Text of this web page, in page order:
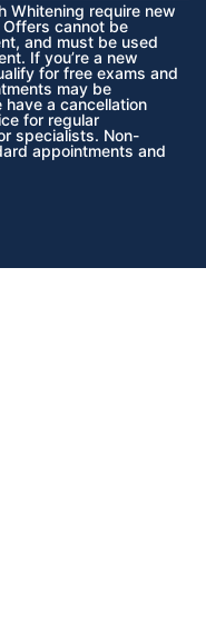
Whitening require new
cannot be
and must be used
If you’re a new
for free exams and
may be
a cancellation
for regular
specialists. Non-
appointments and